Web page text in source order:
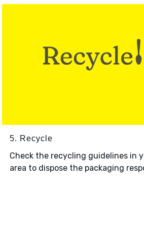
5. Recycle
Check the recycling guidelines in
area to dispose the packaging